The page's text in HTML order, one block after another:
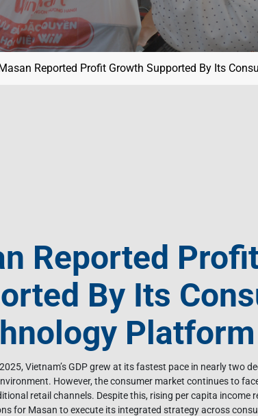
Reported Profit Growth Supported By Its
Reported
By Its
Platform
Vietnam’s GDP grew at its fastest pace in nearly two
However, the consumer market continues to
retail channels. Despite this, rising per capita income
for Masan to execute its integrated strategy across